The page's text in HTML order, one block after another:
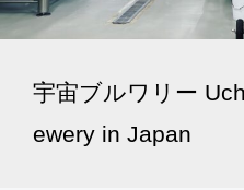
宇宙ブルワリー
ewery in Japan